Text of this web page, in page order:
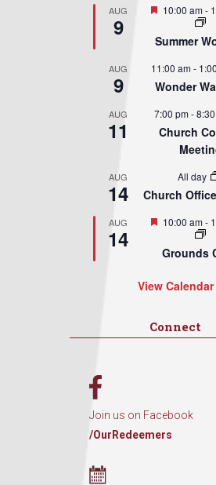
AUG
9
Featured
10:00 am-
Summer
AUG
9
11:00 am-
Wonder
AUG
11
7:00 pm-
Church
AUG
14
All day
Church
AUG
14
Featured
10:00 am-
Grounds
View Calendar
Connect
Join us on Facebook
/OurRedeemers